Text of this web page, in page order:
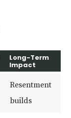
Long-Term
Impact
Resentment
builds